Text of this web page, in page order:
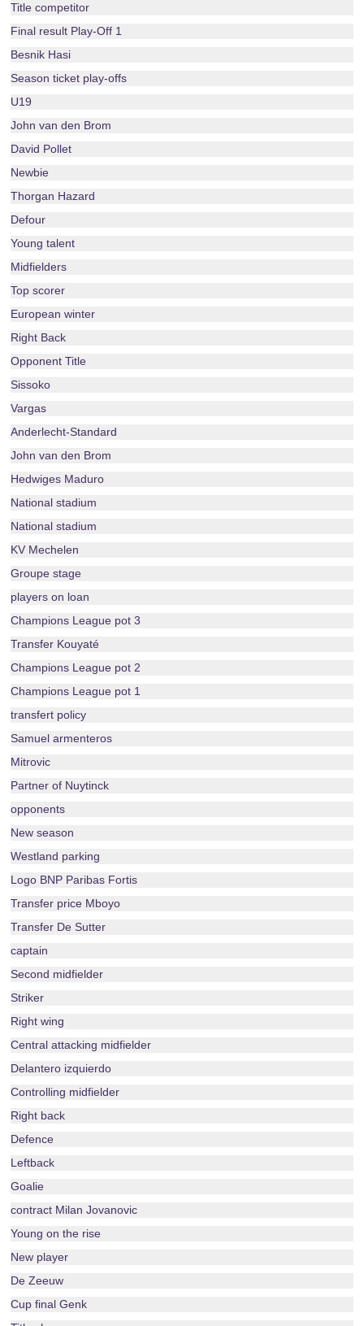
Title competitor
Final result Play-Off 1
Besnik Hasi
Season ticket play-offs
U19
John van den Brom
David Pollet
Newbie
Thorgan Hazard
Defour
Young talent
Midfielders
Top scorer
European winter
Right Back
Opponent Title
Sissoko
Vargas
Anderlecht-Standard
John van den Brom
Hedwiges Maduro
National stadium
National stadium
KV Mechelen
Groupe stage
players on loan
Champions League pot 3
Transfer Kouyaté
Champions League pot 2
Champions League pot 1
transfert policy
Samuel armenteros
Mitrovic
Partner of Nuytinck
opponents
New season
Westland parking
Logo BNP Paribas Fortis
Transfer price Mboyo
Transfer De Sutter
captain
Second midfielder
Striker
Right wing
Central attacking midfielder
Delantero izquierdo
Controlling midfielder
Right back
Defence
Leftback
Goalie
contract Milan Jovanovic
Young on the rise
New player
De Zeeuw
Cup final Genk